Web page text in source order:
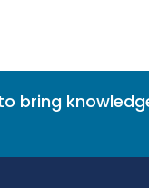
bring